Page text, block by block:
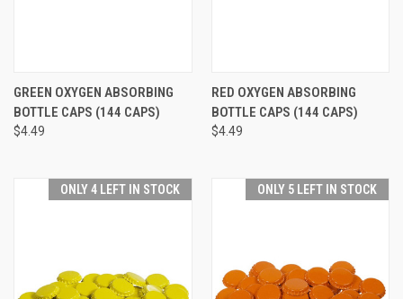
GREEN OXYGEN ABSORBING
BOTTLE CAPS (144 CAPS)
$4.49
RED OXYGEN ABSORBING
BOTTLE CAPS (144 CAPS)
$4.49
ONLY 4 LEFT IN STOCK ONLY 5 LEFT IN STOCK